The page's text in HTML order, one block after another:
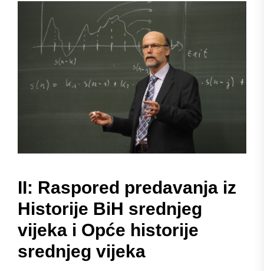
II: Raspored predavanja iz
Historije BiH srednjeg
vijeka i Opće historije
srednjeg vijeka